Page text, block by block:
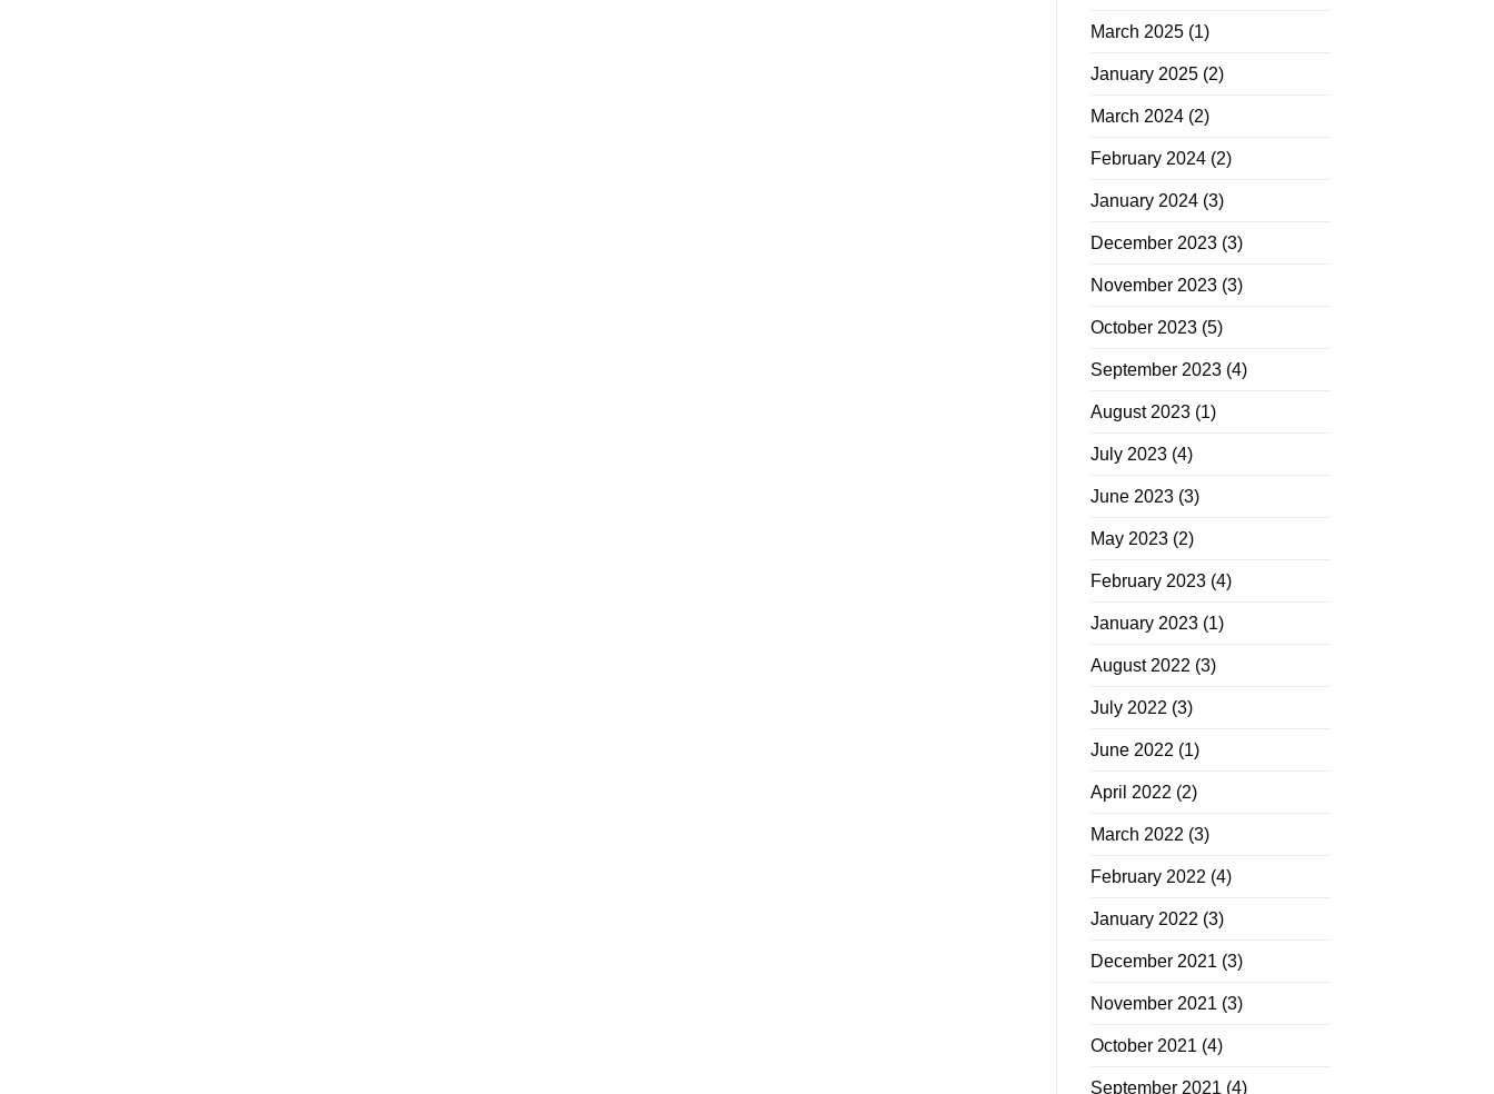
March 2025(1)
January 2025(2)
March 2024(2)
February 2024(2)
January 2024(3)
December 2023(3)
November 2023(3)
October 2023(5)
September 2023(4)
August 2023(1)
July 2023(4)
June 2023(3)
May 2023(2)
February 2023(4)
January 2023(1)
August 2022 (3)
July 2022 (3)
June 2022 (1)
April 2022 (2)
March 2022 (3)
February 2022 (4)
January 2022 (3)
December 2021 (3)
November 2021 (3)
October 2021 (4)
September 2021 (4)